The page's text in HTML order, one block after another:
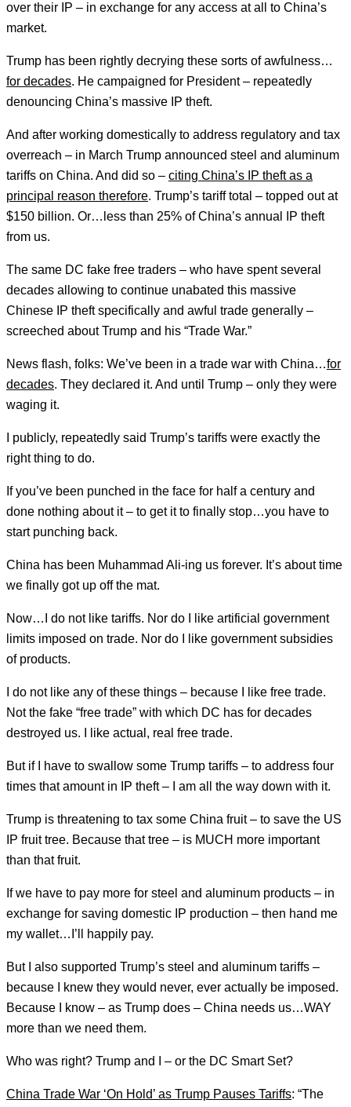
over their IP – in exchange for any access at all to China’s
market.
Trump has been rightly decrying these sorts of awfulness…
for decades. He campaigned for President – repeatedly
denouncing China’s massive IP theft.
And after working domestically to address regulatory and tax
overreach – in March Trump announced steel and aluminum
tariffs on China. And did so – citing China’s IP theft as a
principal reason therefore. Trump’s tariff total – topped out at
$150 billion. Or…less than 25% of China’s annual IP theft
from us.
The same DC fake free traders – who have spent several
decades allowing to continue unabated this massive
Chinese IP theft specifically and awful trade generally –
screeched about Trump and his “Trade War.”
News flash, folks: We’ve been in a trade war with China…for
decades. They declared it. And until Trump – only they were
waging it.
I publicly, repeatedly said Trump’s tariffs were exactly the
right thing to do.
If you’ve been punched in the face for half a century and
done nothing about it – to get it to finally stop…you have to
start punching back.
China has been Muhammad Ali-ing us forever. It’s about time
we finally got up off the mat.
Now…I do not like tariffs. Nor do I like artificial government
limits imposed on trade. Nor do I like government subsidies
of products.
I do not like any of these things – because I like free trade.
Not the fake “free trade” with which DC has for decades
destroyed us. I like actual, real free trade.
But if I have to swallow some Trump tariffs – to address four
times that amount in IP theft – I am all the way down with it.
Trump is threatening to tax some China fruit – to save the US
IP fruit tree. Because that tree – is MUCH more important
than that fruit.
If we have to pay more for steel and aluminum products – in
exchange for saving domestic IP production – then hand me
my wallet…I’ll happily pay.
But I also supported Trump’s steel and aluminum tariffs –
because I knew they would never, ever actually be imposed.
Because I know – as Trump does – China needs us…WAY
more than we need them.
Who was right? Trump and I – or the DC Smart Set?
China Trade War ‘On Hold’ as Trump Pauses Tariffs: “The